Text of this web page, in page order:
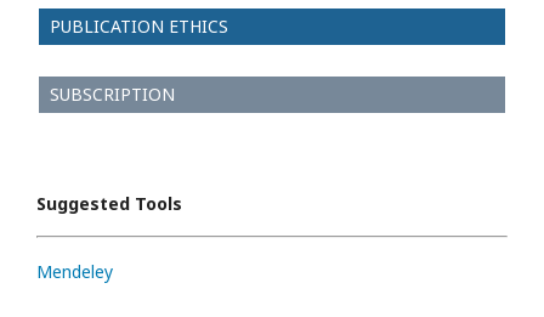
PUBLICATION ETHICS
SUBSCRIPTION
Suggested Tools
Mendeley